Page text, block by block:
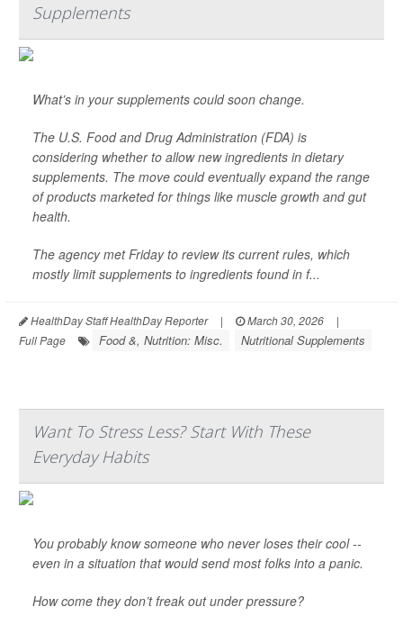
Supplements
What’s in your supplements could soon change.
The U.S. Food and Drug Administration (FDA) is
considering whether to allow new ingredients in dietary
supplements. The move could eventually expand the range
of products marketed for things like muscle growth and gut
health.
The agency met Friday to review its current rules, which
mostly limit supplements to ingredients found in f...
HealthDay Staff HealthDay Reporter | March 30, 2026
|
Full Page
Food &, Nutrition: Misc. Nutritional Supplements
Want To Stress Less? Start With These
Everyday Habits
You probably know someone who never loses their cool --
even in a situation that would send most folks into a panic.
How come they don’t freak out under pressure?